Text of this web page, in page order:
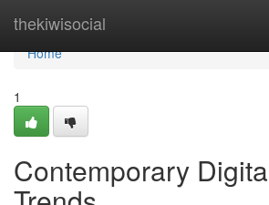
thekiwisocial
Home
Home
1
Contemporary